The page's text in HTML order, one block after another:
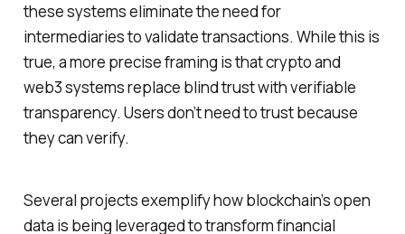
these systems eliminate the need for
intermediaries to validate transactions. While this is
true, a more precise framing is that crypto and
web3 systems replace blind trust with verifiable
transparency. Users don’t need to trust because
they can verify.
Several projects exemplify how blockchain’s open
data is being leveraged to transform financial